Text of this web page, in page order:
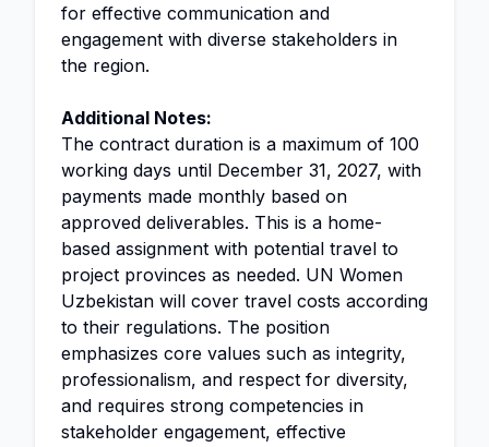
for effective communication and
engagement with diverse stakeholders in
the region.
Additional Notes:
The contract duration is a maximum of 100
working days until December 31, 2027, with
payments made monthly based on
approved deliverables. This is a home-
based assignment with potential travel to
project provinces as needed. UN Women
Uzbekistan will cover travel costs according
to their regulations. The position
emphasizes core values such as integrity,
professionalism, and respect for diversity,
and requires strong competencies in
stakeholder engagement, effective